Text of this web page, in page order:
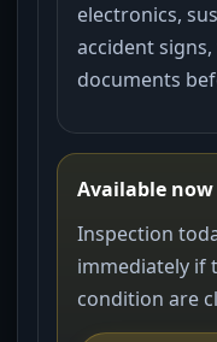
electronics,
accident
documents
Available
Inspection
immediately if
condition are